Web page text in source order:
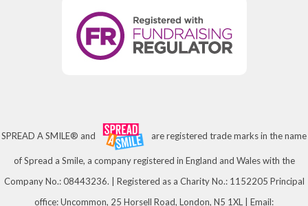
SPREAD A SMILE® and are registered trade marks in the name
of Spread a Smile, a company registered in England and Wales with the
Company No.: 08443236. | Registered as a Charity No.: 1152205 Principal
office: Uncommon, 25 Horsell Road, London, N5 1XL | Email: